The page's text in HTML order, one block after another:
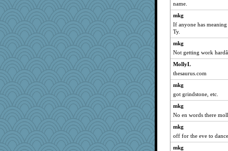
Jayk
alanalda
Petemcbride
piggys_rule123
Roses6
Scrabbler
rosalie4
mehdc
oregonmarki
Doll414
eliwes
rutinka
name.
mkg
If anyone has
Ty.
mkg
Not getting work
MollyL
thesaurus.com
mkg
got grindstone, etc.
mkg
No en words there
mkg
off for the eve to
mkg